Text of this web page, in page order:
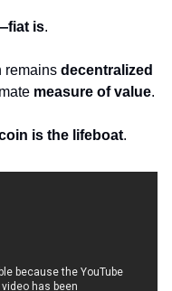
is.
remains decentralized
measure of value.
is the lifeboat.